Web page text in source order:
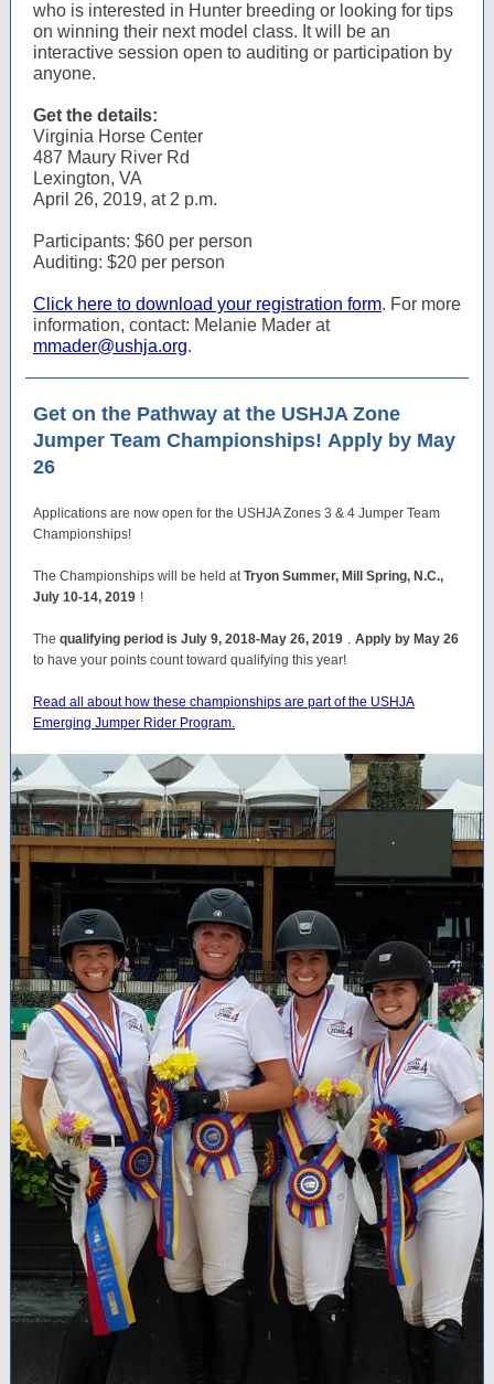
who is interested in Hunter breeding or looking for tips
on winning their next model class. It will be an
interactive session open to auditing or participation by
anyone.
Get the details:
Virginia Horse Center
487 Maury River Rd
Lexington, VA
April 26, 2019, at 2 p.m.
Participants: $60 per person
Auditing: $20 per person
Click here to download your registration form. For more
information, contact: Melanie Mader at
mmader@ushja.org.
Get on the Pathway at the USHJA Zone
Jumper Team Championships! Apply by May
26
Applications are now open for the USHJA Zones 3 & 4 Jumper Team
Championships!
The Championships will be held atTryon Summer, Mill Spring, N.C.,
July 10-14, 2019 !
The qualifying period is July 9, 2018-May 26, 2019 . Apply by May 26
to have your points count toward qualifying this year!
Read all about how these championships are part of the USHJA
Emerging Jumper Rider Program.